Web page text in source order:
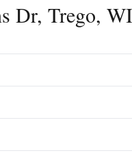
Dr, Trego,